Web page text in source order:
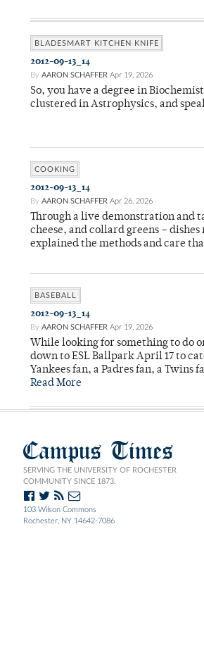
BLADESMART KITCHEN KNIFE
2012-09-13_14
By AARON SCHAFFER Apr 19, 2026
So, you have a degree in
clustered in Astrophysics, and
COOKING
2012-09-13_14
By AARON SCHAFFER Apr 26, 2026
Through a live demonstration and
cheese, and collard greens –
explained the methods and care
BASEBALL
2012-09-13_14
By AARON SCHAFFER Apr 19, 2026
While looking for something to do
down to ESL Ballpark April 17 to
Yankees fan, a Padres fan, a
Read More
Campus Times
SERVING THE UNIVERSITY OF ROCHESTER
COMMUNITY SINCE 1873.
103 Wilson Commons
Rochester, NY 14642-7086